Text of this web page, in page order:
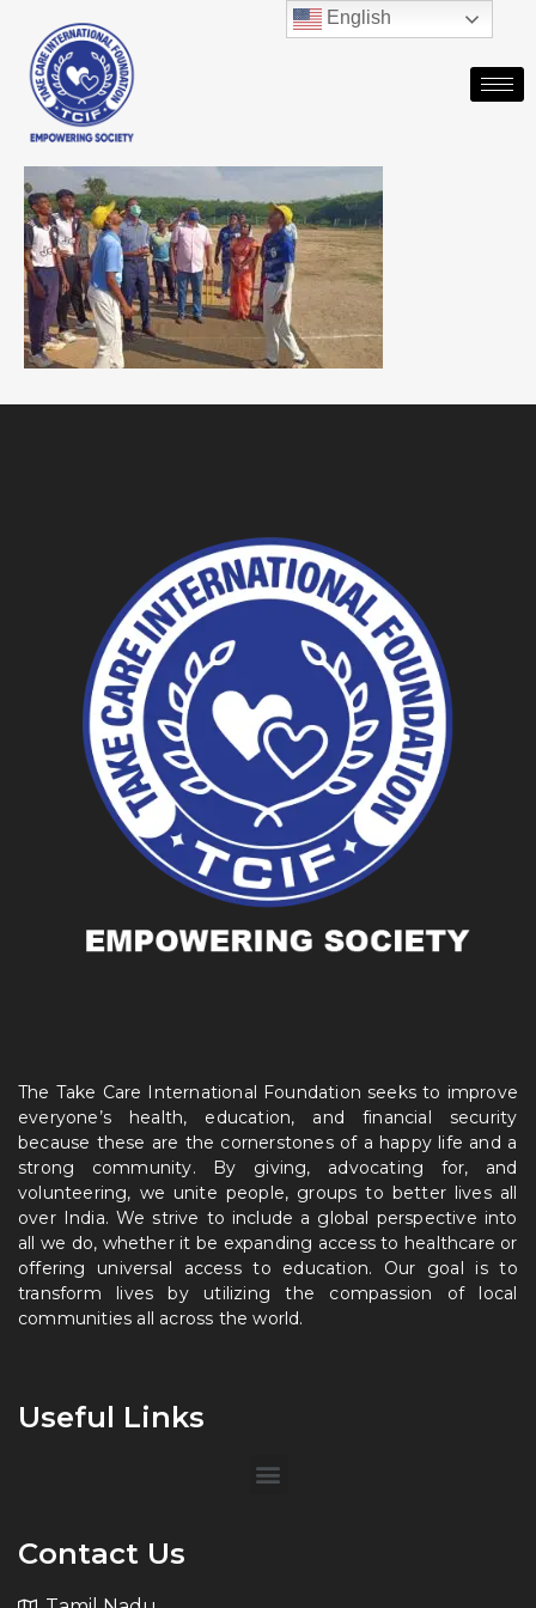
The Take Care International Foundation seeks to improve
everyone’s health, education, and financial security
because these are the cornerstones of a happy life and a
strong community. By giving, advocating for, and
volunteering, we unite people, groups to better lives all
over India. We strive to include a global perspective into
all we do, whether it be expanding access to healthcare or
offering universal access to education. Our goal is to
transform lives by utilizing the compassion of local
communities all across the world.
Useful Links
Contact Us
English